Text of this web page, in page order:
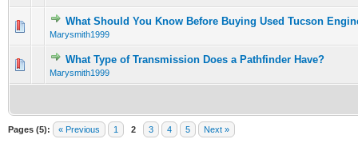
What Should You Know Before Buying Used Tucson
Marysmith1999
0 Vote(s) - 0 out of 5 in Average
1 2345
What Type of Transmission Does a Pathfinder Have?
Marysmith1999
0 Vote(s) - 0 out of 5 in Average
1234 5
Pages (5): « Previous 1 2 3 4 5 Next »